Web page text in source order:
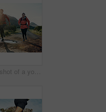
Full length shot of a young couple out for a morning run